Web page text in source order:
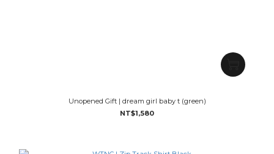
Unopened Gift | dream girl baby t (green)
NT$1,580